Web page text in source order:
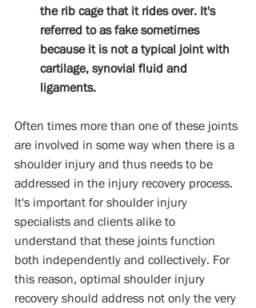
the rib cage that it rides over. It's
referred to as fake sometimes
because it is not a typical joint with
cartilage, synovial fluid and
ligaments.
Often times more than one of these joints
are involved in some way when there is a
shoulder injury and thus needs to be
addressed in the injury recovery process.
It's important for shoulder injury
specialists and clients alike to
understand that these joints function
both independently and collectively. For
this reason, optimal shoulder injury
recovery should address not only the very